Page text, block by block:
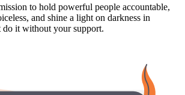
to hold powerful people accountable,
and shine a light on darkness in
do it without your support.